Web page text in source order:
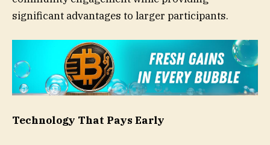
significant advantages to larger participants.
Technology That Pays Early